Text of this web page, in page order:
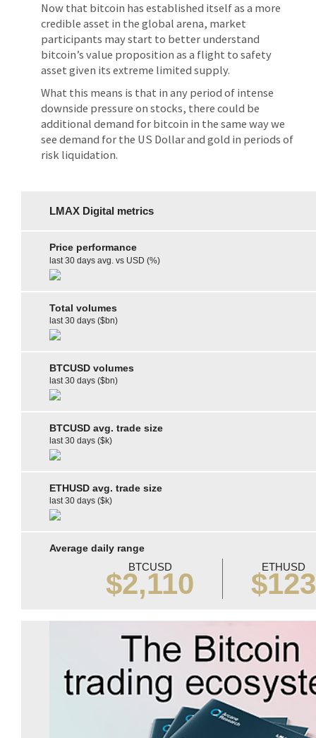
Now that bitcoin has established itself as a more
credible asset in the global arena, market
participants may start to better understand
bitcoin’s value proposition as a flight to safety
asset given its extreme limited supply.
What this means is that in any period of intense
downside pressure on stocks, there could be
additional demand for bitcoin in the same way we
see demand for the US Dollar and gold in periods of
risk liquidation.
LMAX Digital metrics
Price performance
last 30 days avg. vs USD (%)
Total volumes
last 30 days ($bn)
BTCUSD volumes
last 30 days ($bn)
BTCUSD avg. trade size
last 30 days ($k)
ETHUSD avg. trade size
last 30 days ($k)
Average daily range
BTCUSD
$2,110
ETHUSD
$123